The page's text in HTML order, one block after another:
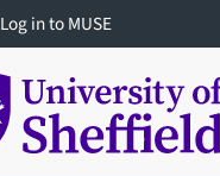
Log in to MUSE